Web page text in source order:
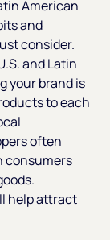
American
and
consider.
and Latin
your brand is
to each
often
consumers
help attract